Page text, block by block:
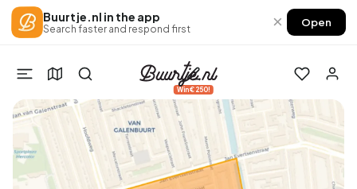
Buurtje.nl in the app
Search faster and respond first × Open
Win €250!